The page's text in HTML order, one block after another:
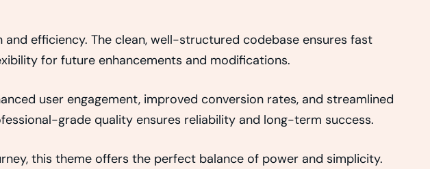
efficiency. The clean, well-structured codebase ensures fast
for future enhancements and modifications.
user engagement, improved conversion rates, and streamlined
grade quality ensures reliability and long-term success.
this theme offers the perfect balance of power and simplicity.